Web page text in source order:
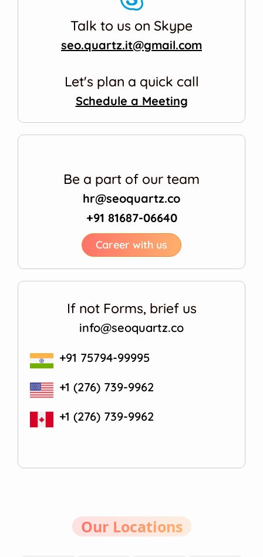
Talk to us on Skype
seo.quartz.it@gmail.com
Let's plan a quick call
Schedule a Meeting
Be a part of our team
hr@seoquartz.co
+91 81687-06640
Career with us
If not Forms, brief us
info@seoquartz.co
+91 75794-99995
+1 (276) 739-9962
+1 (276) 739-9962
Our Locations